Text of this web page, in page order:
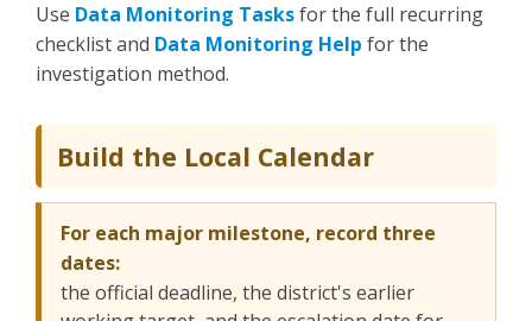
Use Data Monitoring Tasksfor the full recurring
checklist and Data Monitoring Help for the
investigation method.
Build the Local Calendar
For each major milestone, record three
dates:
the official deadline, the district's earlier